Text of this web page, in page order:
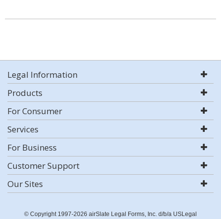
Legal Information
Products
For Consumer
Services
For Business
Customer Support
Our Sites
© Copyright 1997-2026 airSlate Legal Forms, Inc. d/b/a USLegal